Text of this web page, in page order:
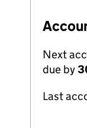
Next
due by
Last